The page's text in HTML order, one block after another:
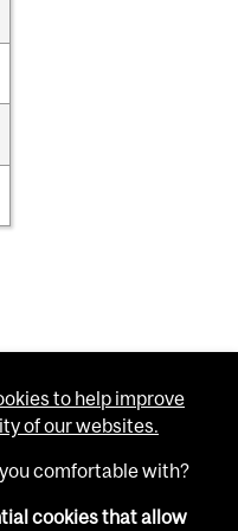
to help improve
of our websites.
comfortable with?
cookies that allow